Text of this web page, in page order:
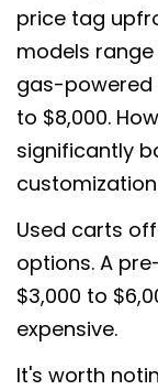
price tag
models range
gas-powered
to $8,000.
significantly
Used carts
options. A
$3,000 to
expensive.
It's worth